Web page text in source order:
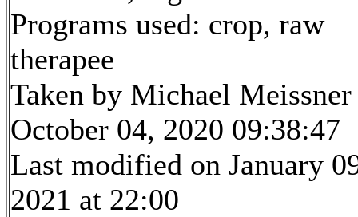
Programs used: crop, raw
therapee
Taken by Michael Meissner
October 04, 2020 09:38:47
Last modified on January
2021 at 22:00